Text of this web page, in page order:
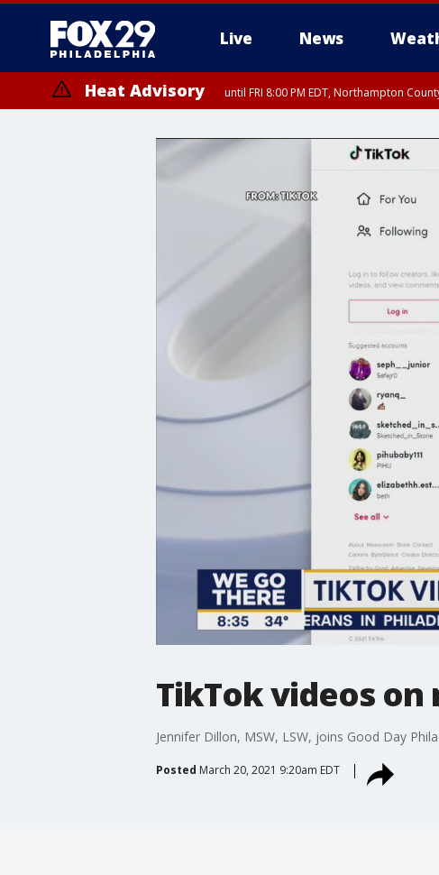
Live News
Heat Advisory until FRI 8:00 PM EDT, Northampton
until SAT 8:00 PM EDT, Eastern Chester County, Eastern Montgomery
County, Northwestern Burlington County, Mercer County, Ocean County,
TikTok videos
Jennifer Dillon, MSW, LSW, joins Good Day
Posted March 20, 2021 9:20am EDT